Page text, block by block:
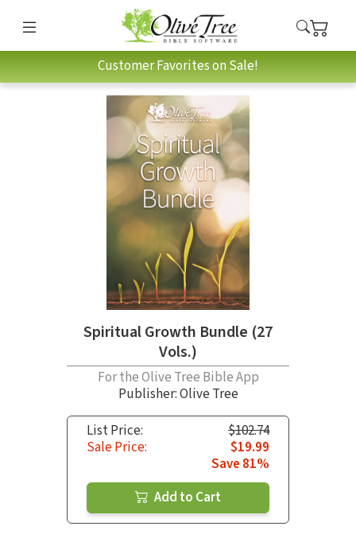
Customer Favorites on Sale!
Spiritual Growth Bundle (27
Vols.)
For the Olive Tree Bible App
Publisher: Olive Tree
List Price:
$102.74
Sale Price:
$19.99
Save 81%
Add to Cart